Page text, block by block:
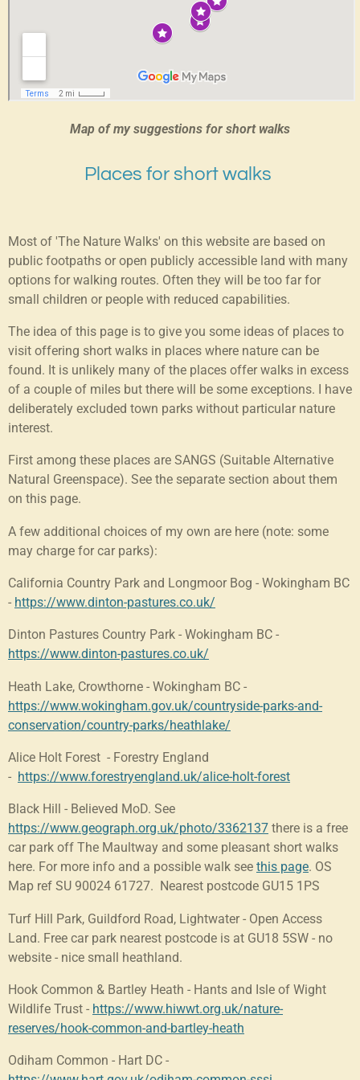
Map of my suggestions for short walks
Places for short walks
Most of 'The Nature Walks' on this website are based on
public footpaths or open publicly accessible land with many
options for walking routes. Often they will be too far for
small children or people with reduced capabilities.
The idea of this page is to give you some ideas of places to
visit offering short walks in places where nature can be
found. It is unlikely many of the places offer walks in excess
of a couple of miles but there will be some exceptions. I have
deliberately excluded town parks without particular nature
interest.
First among these places are SANGS (Suitable Alternative
Natural Greenspace). See the separate section about them
on this page.
A few additional choices of my own are here (note: some
may charge for car parks):
California Country Park and Longmoor Bog - Wokingham BC
- https://www.dinton-pastures.co.uk/
Dinton Pastures Country Park - Wokingham BC -
https://www.dinton-pastures.co.uk/
Heath Lake, Crowthorne - Wokingham BC -
https://www.wokingham.gov.uk/countryside-parks-and-
conservation/country-parks/heathlake/
Alice Holt Forest - Forestry England
- https://www.forestryengland.uk/alice-holt-forest
Black Hill - Believed MoD. See
https://www.geograph.org.uk/photo/3362137 there is a free
car park off The Maultway and some pleasant short walks
here. For more info and a possible walk see this page. OS
Map ref SU 90024 61727. Nearest postcode GU15 1PS
Turf Hill Park, Guildford Road, Lightwater - Open Access
Land. Free car park nearest postcode is at GU18 5SW - no
website - nice small heathland.
Hook Common & Bartley Heath - Hants and Isle of Wight
Wildlife Trust - https://www.hiwwt.org.uk/nature-
reserves/hook-common-and-bartley-heath
Odiham Common - Hart DC -